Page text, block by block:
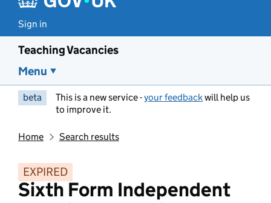
Sign in
Teaching Vacancies
Menu
beta This is a new service -your feedbackwill help us
to improve it.
Home Search results
EXPIRED
Sixth Form Independent